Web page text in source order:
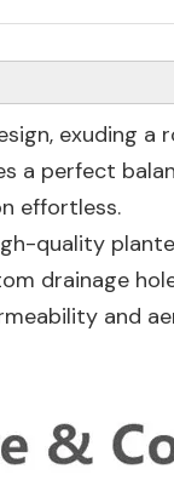
exuding
a perfect
effortless.
quality
drainage
and